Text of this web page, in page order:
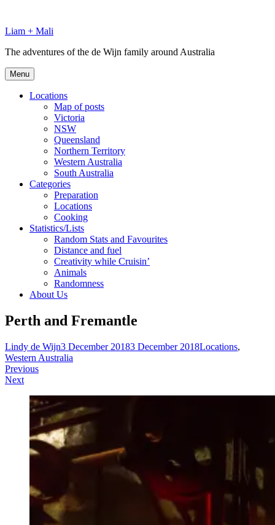
content
Liam + Mali
The adventures of the de Wijn family around Australia
Menu
Locations
Map of posts
Victoria
NSW
Queensland
Northern Territory
Western Australia
South Australia
Categories
Preparation
Locations
Cooking
Statistics/Lists
Random Stats and Favourites
Distance and fuel
Creativity while Cruisin’
Animals
Randomness
About Us
Perth and Fremantle
Lindy de Wijn3 December 20183 December 2018Locations,
Western Australia
Post
navigation
Previous
Next